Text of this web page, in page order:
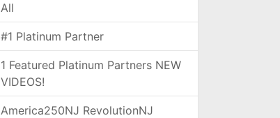
All
#1 Platinum Partner
1 Featured Platinum Partners NEW
VIDEOS!
America250NJ RevolutionNJ